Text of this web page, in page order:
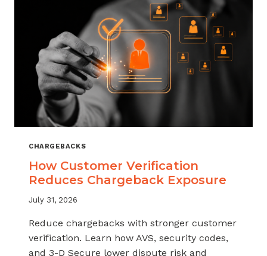
CHARGEBACKS
How Customer Verification
Reduces Chargeback Exposure
July 31, 2026
Reduce chargebacks with stronger customer
verification. Learn how AVS, security codes,
and 3-D Secure lower dispute risk and